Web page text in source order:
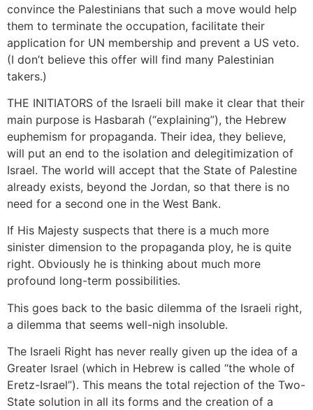
convince the Palestinians that such a move would help
them to terminate the occupation, facilitate their
application for UN membership and prevent a US veto.
(I don’t believe this offer will find many Palestinian
takers.)
THE INITIATORS of the Israeli bill make it clear that their
main purpose is Hasbarah (“explaining”), the Hebrew
euphemism for propaganda. Their idea, they believe,
will put an end to the isolation and delegitimization of
Israel. The world will accept that the State of Palestine
already exists, beyond the Jordan, so that there is no
need for a second one in the West Bank.
If His Majesty suspects that there is a much more
sinister dimension to the propaganda ploy, he is quite
right. Obviously he is thinking about much more
profound long-term possibilities.
This goes back to the basic dilemma of the Israeli right,
a dilemma that seems well-nigh insoluble.
The Israeli Right has never really given up the idea of a
Greater Israel (which in Hebrew is called “the whole of
Eretz-Israel”). This means the total rejection of the Two-
State solution in all its forms and the creation of a